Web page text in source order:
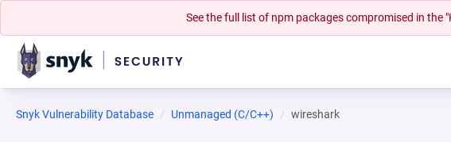
See the full list of npm packages compromised in the
Snyk Vulnerability Database Unmanaged (C/C++) wireshark